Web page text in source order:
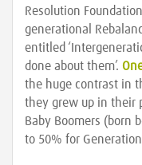
Resolution
generational
entitled
done about them’.
the huge contrast in
they grew up in their
Baby Boomers (born
to 50% for